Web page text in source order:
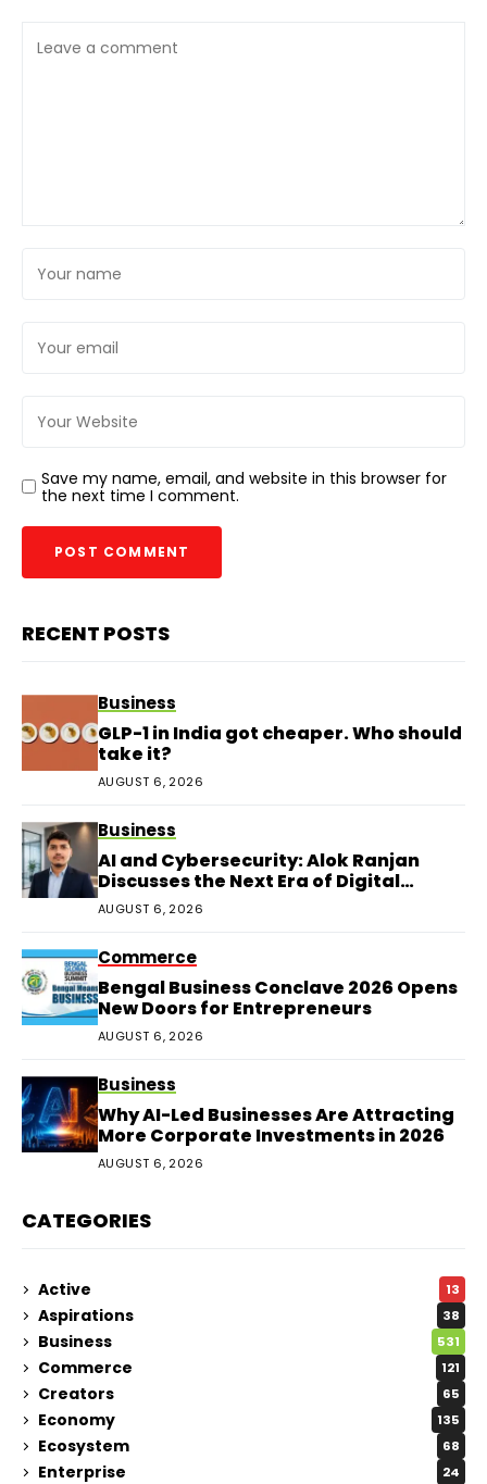
Save my name, email, and website in this browser for
the next time I comment.
RECENT POSTS
Business
GLP-1 in India got cheaper. Who should
take it?
AUGUST 6, 2026
Business
AI and Cybersecurity: Alok Ranjan
Discusses the Next Era of Digital
Protection
AUGUST 6, 2026
Commerce
Bengal Business Conclave 2026 Opens
New Doors for Entrepreneurs
AUGUST 6, 2026
Business
Why AI-Led Businesses Are Attracting
More Corporate Investments in 2026
AUGUST 6, 2026
CATEGORIES
Active 13
Aspirations 38
Business 531
Commerce 121
Creators 65
Economy 135
Ecosystem 68
Enterprise 24